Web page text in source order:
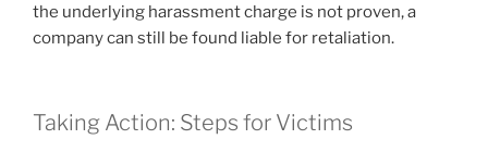
the underlying harassment charge is not proven, a
company can still be found liable for retaliation.
Taking Action: Steps for Victims